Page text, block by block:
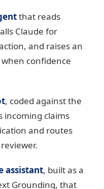
that reads
Claude for
and raises an
confidence
, coded against the
incoming claims
and routes
assistant, built as a
Grounding, that